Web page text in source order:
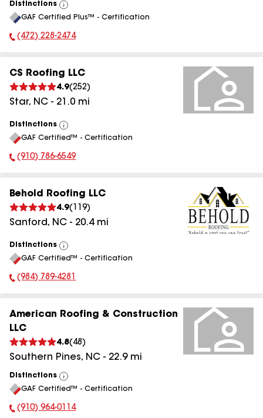
Distinctions
View
All
GAF Certified Plus™ - Certification
Phone Number:
(472) 228-2474
CS Roofing LLC
4.9(252)
Star, NC - 21.0 mi
Distinctions
View
All
GAF Certified™ - Certification
Phone Number:
(910) 786-6549
Behold Roofing LLC
4.9( 119)
Sanford, NC - 20.4mi
Distinctions
View
All
GAF Certified™ - Certification
Phone Number:
(984) 789-4281
American Roofing & Construction
LLC
4.8( 48 )
Southern Pines, NC - 22.9mi
Distinctions
View
All
GAF Certified™ - Certification
Phone Number:
(910) 964-0114